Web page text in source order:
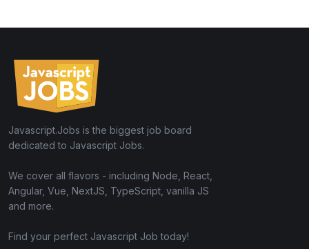
Javascript.Jobs is the biggest job board
dedicated to Javascript Jobs.
We cover all flavors - including Node, React,
Angular, Vue, NextJS, TypeScript, vanilla JS
and more.
Find your perfect Javascript Job today!